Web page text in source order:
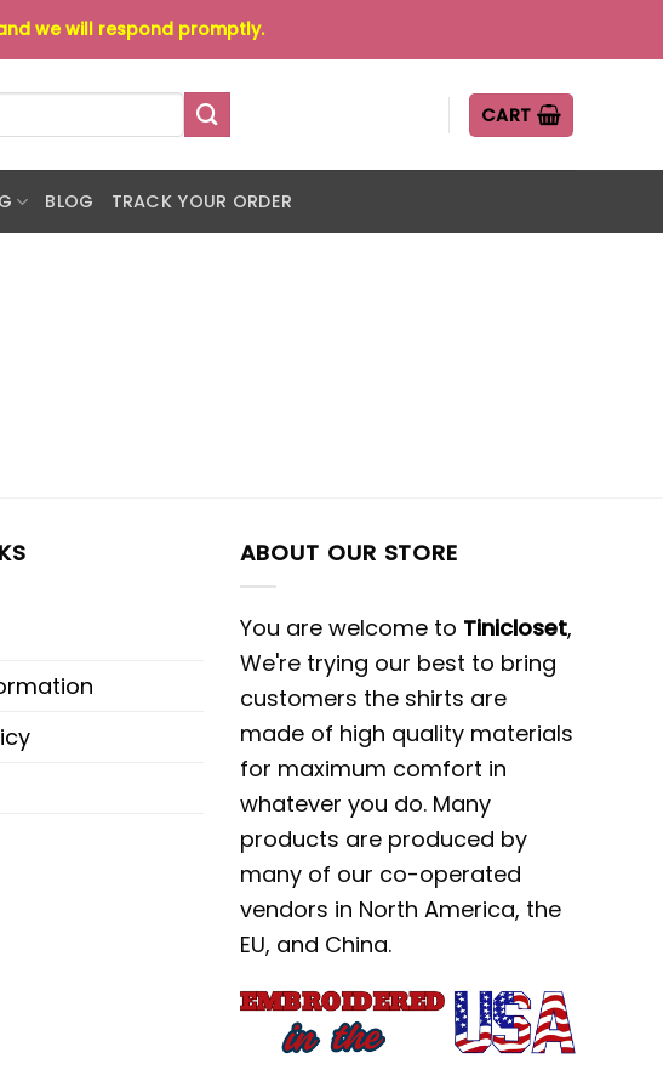
we will respond promptly.
CART
BLOG TRACK YOUR ORDER
ABOUT OUR STORE
You are welcome to Tinicloset,
We're trying our best to bring
customers the shirts are
made of high quality materials
for maximum comfort in
whatever you do. Many
products are produced by
many of our co-operated
vendors in North America, the
EU, and China.